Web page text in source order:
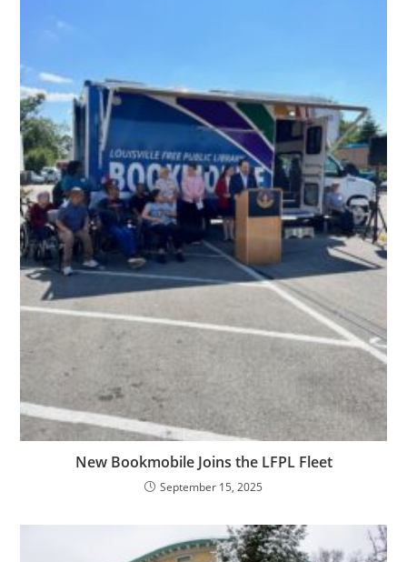
New Bookmobile Joins the LFPL Fleet
September 15, 2025